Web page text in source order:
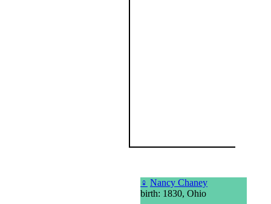
♀ Nancy Chaney
birth: 1830, Ohio